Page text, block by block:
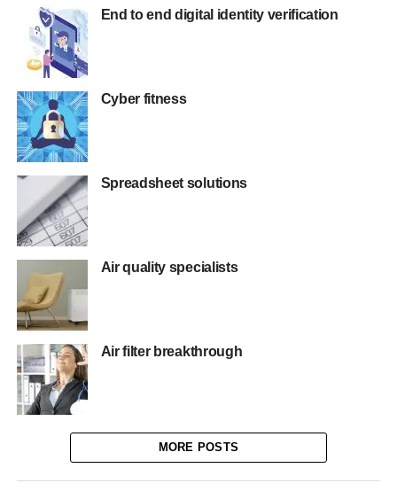
End to end digital identity verification
Cyber fitness
Spreadsheet solutions
Air quality specialists
Air filter breakthrough
MORE POSTS